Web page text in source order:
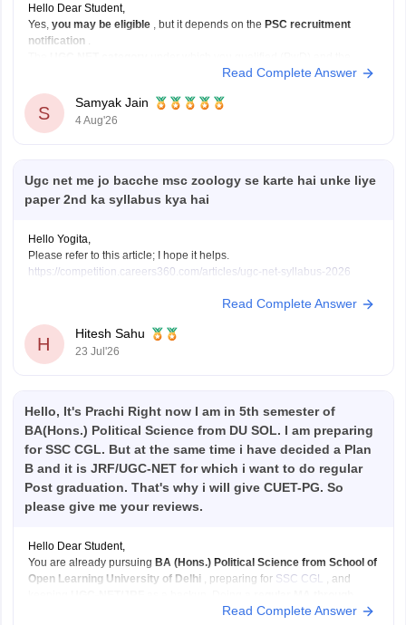
Hello Dear Student,
Yes, you may be eligible , but it depends on the PSC recruitment
notification
under which you apply for a job (EWS) are not
If:
You have
Read Complete Answer
S
Samyak Jain
4 Aug'26
Ugc net me jo bacche msc zoology se karte hai unke liye
paper 2nd ka syllabus kya hai
Hello Yogita,
Please refer to this article; I hope it helps.
https://competition.careers360.com/articles/ugc-net-syllabus-2026
Read Complete Answer
H
Hitesh Sahu
23 Jul'26
Hello, It's Prachi Right now I am in 5th semester of
BA(Hons.) Political Science from DU SOL. I am preparing
for SSC CGL. But at the same time i have decided a Plan
B and it is JRF/UGC-NET for which i want to do regular
Post graduation. That's why i will give CUET-PG. So
please give me your reviews.
Hello Dear Student,
You are already pursuing BA (Hons.) Political Science from School of
Open Learning University of Delhi
, preparing for SSC CGL
, and
can strengthen that backup plan significantly.
Read Complete Answer